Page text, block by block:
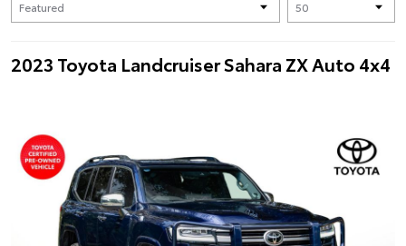
2023 Toyota Landcruiser Sahara ZX Auto 4x4